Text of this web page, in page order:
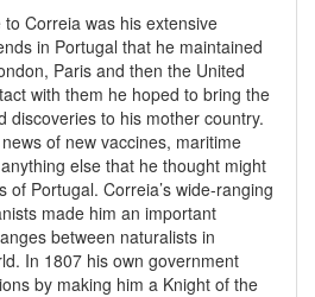
Correia was his extensive
in Portugal that he maintained
Paris and then the United
with them he hoped to bring the
discoveries to his mother country.
of new vaccines, maritime
else that he thought might
of Portugal. Correia’s wide-ranging
made him an important
between naturalists in
In 1807 his own government
by making him a Knight of the